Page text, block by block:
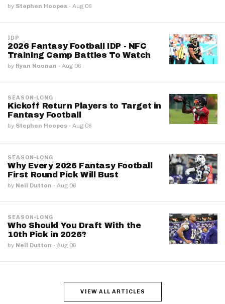
by Stephen Hoopes · Aug 06
IDP
2026 Fantasy Football IDP - NFC
Training Camp Battles To Watch
by Ryan Noonan · Aug 06
SEASON-LONG
Kickoff Return Players to Target in
Fantasy Football
by Stephen Hoopes · Aug 06
SEASON-LONG
Why Every 2026 Fantasy Football
First Round Pick Will Bust
by Neil Dutton · Aug 06
SEASON-LONG
Who Should You Draft With the
10th Pick in 2026?
by Neil Dutton · Aug 06
VIEW ALL ARTICLES